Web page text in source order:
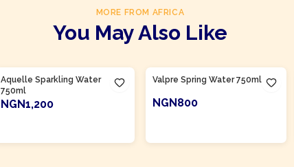
MORE FROM AFRICA
You May Also Like
Aquelle Sparkling Water
750ml
NGN1,200
Valpre Spring Water 750ml
NGN800